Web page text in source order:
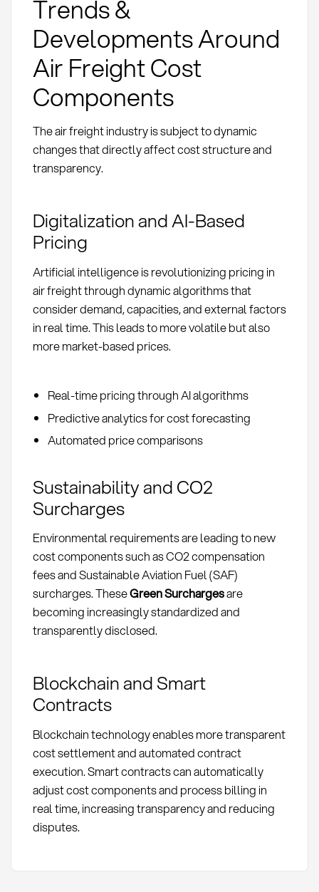
Trends &
Developments Around
Air Freight Cost
Components
The air freight industry is subject to dynamic
changes that directly affect cost structure and
transparency.
Digitalization and AI-Based
Pricing
Artificial intelligence is revolutionizing pricing in
air freight through dynamic algorithms that
consider demand, capacities, and external factors
in real time. This leads to more volatile but also
more market-based prices.
Real-time pricing through AI algorithms
Predictive analytics for cost forecasting
Automated price comparisons
Sustainability and CO2
Surcharges
Environmental requirements are leading to new
cost components such as CO2 compensation
fees and Sustainable Aviation Fuel (SAF)
surcharges. TheseGreen Surchargesare
becoming increasingly standardized and
transparently disclosed.
Blockchain and Smart
Contracts
Blockchain technology enables more transparent
cost settlement and automated contract
execution. Smart contracts can automatically
adjust cost components and process billing in
real time, increasing transparency and reducing
disputes.